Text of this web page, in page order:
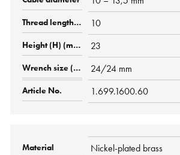
10
23
24/24 mm
1.699.1600.60
Nickel-plated brass